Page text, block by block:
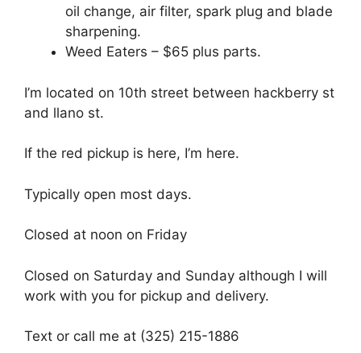
oil change, air filter, spark plug and blade
sharpening.
Weed Eaters – $65 plus parts.
I’m located on 10th street between hackberry st
and llano st.
If the red pickup is here, I’m here.
Typically open most days.
Closed at noon on Friday
Closed on Saturday and Sunday although I will
work with you for pickup and delivery.
Text or call me at (325) 215-1886